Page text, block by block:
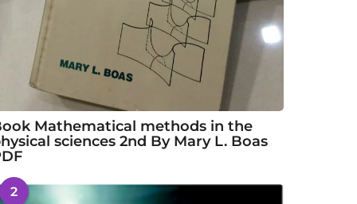
Mathematical methods in the
sciences 2nd By Mary L. Boas
2